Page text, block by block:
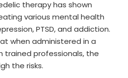
therapy has shown
various mental health
PTSD, and addiction.
when administered in a
trained professionals, the
the risks.